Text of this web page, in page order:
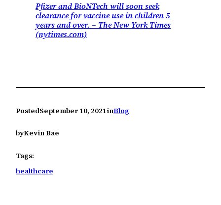
Pfizer and BioNTech will soon seek
clearance for vaccine use in children 5
years and over. – The New York Times
(nytimes.com)
PostedSeptember 10, 2021inBlog
byKevin Bae
Tags:
healthcare